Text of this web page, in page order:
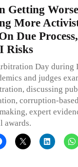
Getting
More
Due
Risks
Day during
and judges
discussing
corruption-
expert
awards.